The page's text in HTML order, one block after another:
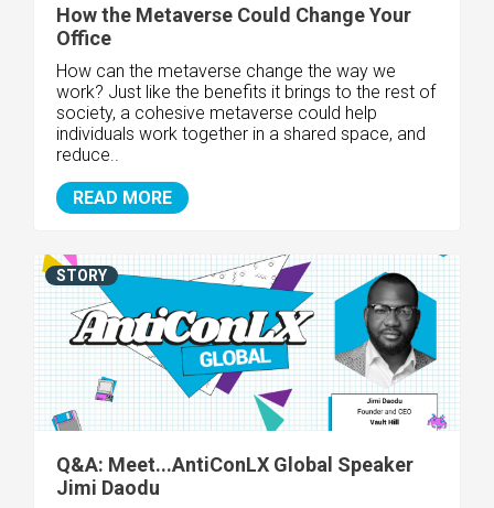
How the Metaverse Could Change Your
Office
How can the metaverse change the way we
work? Just like the benefits it brings to the rest of
society, a cohesive metaverse could help
individuals work together in a shared space, and
reduce..
READ MORE
Q&A: Meet...AntiConLX Global Speaker
Jimi Daodu
STORY